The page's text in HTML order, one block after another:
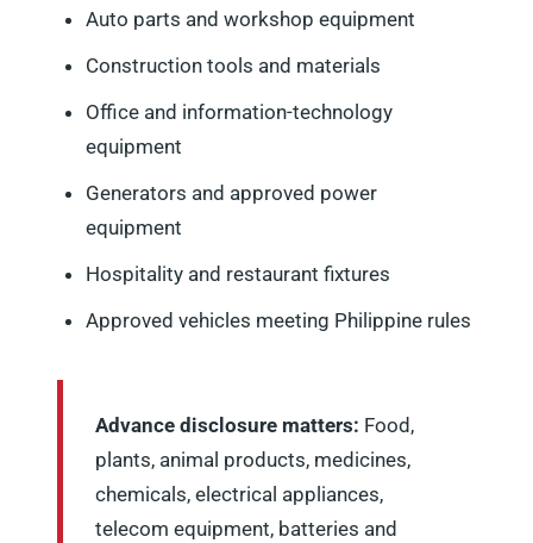
Auto parts and workshop equipment
Construction tools and materials
Office and information-technology
equipment
Generators and approved power
equipment
Hospitality and restaurant fixtures
Approved vehicles meeting Philippine rules
Advance disclosure matters: Food,
plants, animal products, medicines,
chemicals, electrical appliances,
telecom equipment, batteries and